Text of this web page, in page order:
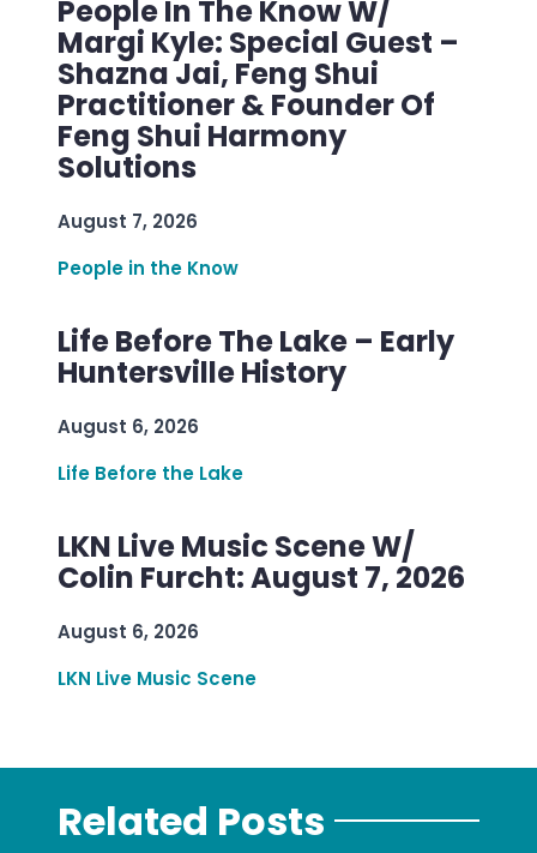
People In The Know W/
Margi Kyle: Special Guest –
Shazna Jai, Feng Shui
Practitioner & Founder Of
Feng Shui Harmony
Solutions
August 7, 2026
People in the Know
Life Before The Lake – Early
Huntersville History
August 6, 2026
Life Before the Lake
LKN Live Music Scene W/
Colin Furcht: August 7, 2026
August 6, 2026
LKN Live Music Scene
Related Posts